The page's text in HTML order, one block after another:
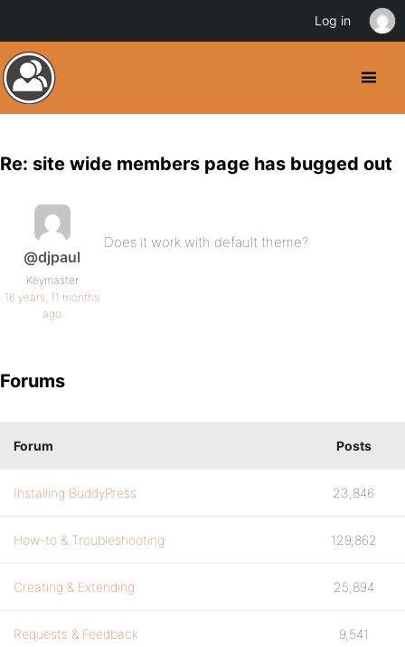
Re: site wide members page has bugged out
@djpaul
Keymaster
16 years, 11 months
ago
Does it work with default theme?
Forums
Forum Posts
Installing BuddyPress 23,846
How-to & Troubleshooting 129,862
Creating & Extending 25,894
Requests & Feedback 9,541
Log in